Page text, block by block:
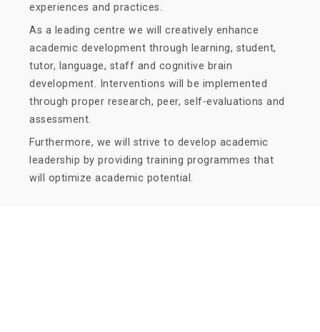
experiences and practices.
As a leading centre we will creatively enhance
academic development through learning, student,
tutor, language, staff and cognitive brain
development. Interventions will be implemented
through proper research, peer, self-evaluations and
assessment.
Furthermore, we will strive to develop academic
leadership by providing training programmes that
will optimize academic potential.